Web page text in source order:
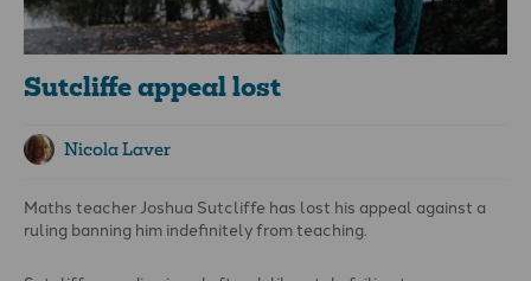
Sutcliffe appeal lost
Nicola Laver
Maths teacher Joshua Sutcliffe has lost his appeal against a
ruling banning him indefinitely from teaching.